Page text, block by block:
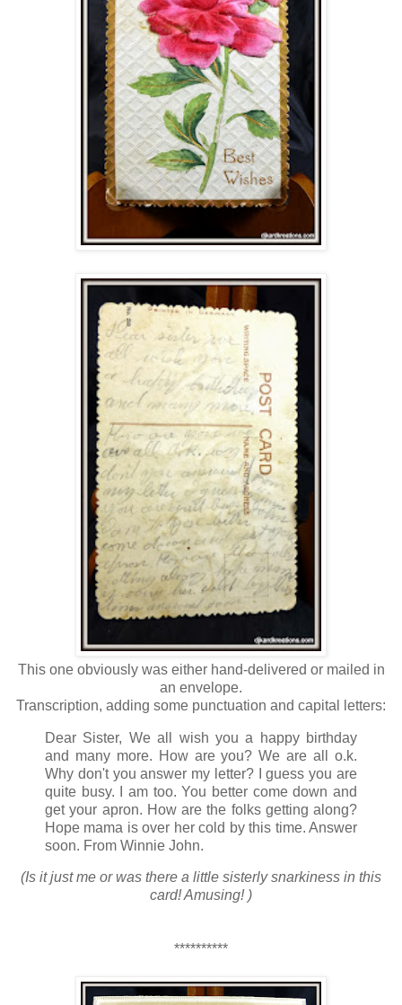
This one obviously was either hand-delivered or mailed in
an envelope.
Transcription, adding some punctuation and capital letters:
Dear Sister, We all wish you a happy birthday
and many more. How are you? We are all o.k.
Why don't you answer my letter? I guess you are
quite busy. I am too. You better come down and
get your apron. How are the folks getting along?
Hope mama is over her cold by this time. Answer
soon. From Winnie John.
(Is it just me or was there a little sisterly snarkiness in this
card! Amusing! )
**********